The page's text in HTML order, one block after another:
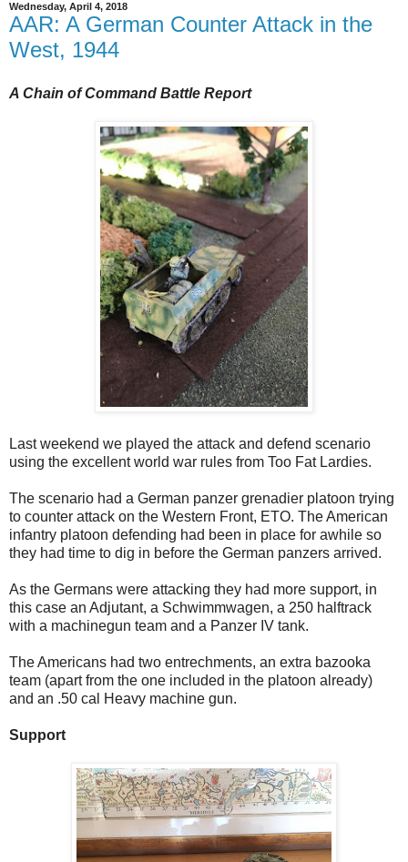
Wednesday, April 4, 2018
AAR: A German Counter Attack in the
West, 1944
A Chain of Command Battle Report
Last weekend we played the attack and defend scenario
using the excellent world war rules from Too Fat Lardies.
The scenario had a German panzer grenadier platoon trying
to counter attack on the Western Front, ETO. The American
infantry platoon defending had been in place for awhile so
they had time to dig in before the German panzers arrived.
As the Germans were attacking they had more support, in
this case an Adjutant, a Schwimmwagen, a 250 halftrack
with a machinegun team and a Panzer IV tank.
The Americans had two entrechments, an extra bazooka
team (apart from the one included in the platoon already)
and an .50 cal Heavy machine gun.
Support